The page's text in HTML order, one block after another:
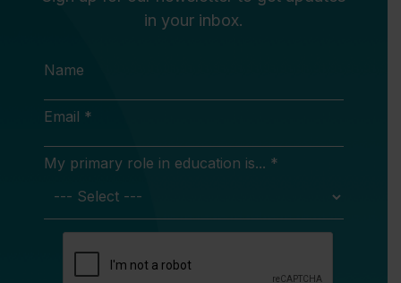
in your inbox.
Name
Email *
My primary role in education is... *